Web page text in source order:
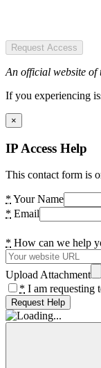
Request Access
An official website of
If you experiencing
×
IP Access Help
This contact form is
* Your Name
* Email
* How can we help
Upload Attachment
* I am requesting